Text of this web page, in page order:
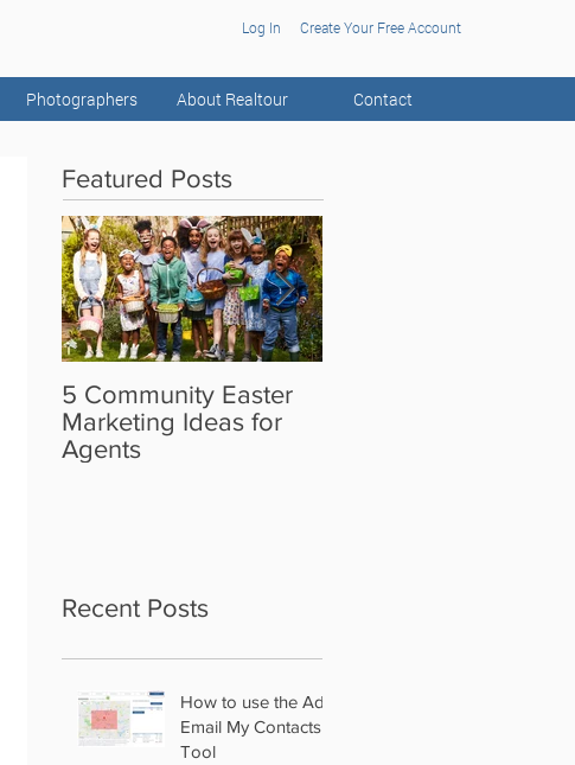
Log In Create Your Free Account
Photographers About Realtour Contact
Featured Posts
5 Community Easter
Marketing Ideas for
Agents
Recent Posts
How to use the Add
Email My Contacts
Tool